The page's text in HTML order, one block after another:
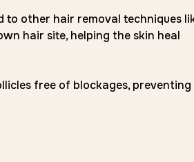
to other hair removal techniques
hair site, helping the skin heal
free of blockages, preventing